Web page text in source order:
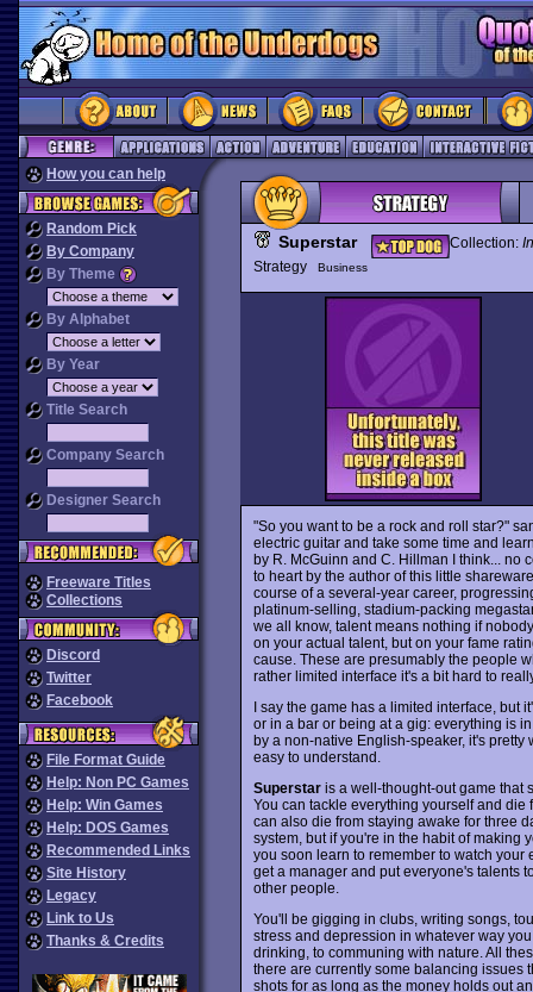
How you can help
Random Pick
By Company
By Theme
By Alphabet
By Year
Title Search
Company Search
Designer Search
Freeware Titles
Collections
Discord
Twitter
Facebook
File Format Guide
Help: Non PC Games
Help: Win Games
Help: DOS Games
Recommended Links
Site History
Legacy
Link to Us
Thanks & Credits
Superstar Collection:
Strategy
Business
"So you want to be a rock and roll star?"
electric guitar and take some time and
by R. McGuinn and C. Hillman I think... no
to heart by the author of this little
course of a several-year career,
platinum-selling, stadium-packing
we all know, talent means nothing if
on your actual talent, but on your fame
cause. These are presumably the people
rather limited interface it's a bit hard to
I say the game has a limited interface, but
or in a bar or being at a gig: everything is
by a non-native English-speaker, it's
easy to understand.
Superstaris a well-thought-out game that
You can tackle everything yourself and die
can also die from staying awake for three
system, but if you're in the habit of making
you soon learn to remember to watch your
get a manager and put everyone's talents
other people.
You'll be gigging in clubs, writing songs,
stress and depression in whatever way
drinking, to communing with nature. All
there are currently some balancing issues
shots for as long as the money holds out